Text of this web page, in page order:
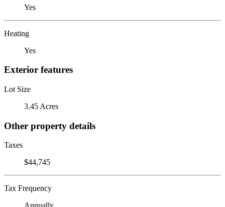
Yes
Heating
Yes
Exterior features
Lot Size
3.45 Acres
Other property details
Taxes
$44,745
Tax Frequency